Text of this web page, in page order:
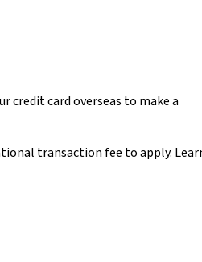
credit card overseas to make a
transaction fee to apply.